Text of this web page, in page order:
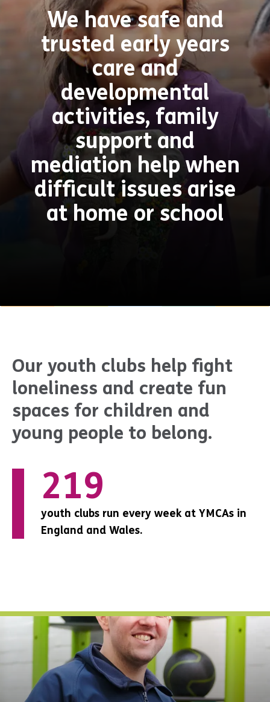
We have safe and
trusted early years
care and
developmental
activities, family
support and
mediation help when
difficult issues arise
at home or school
Our youth clubs help fight
loneliness and create fun
spaces for children and
young people to belong.
0
youth clubs run every week at YMCAs in
England and Wales.
267
youth clubs run every week at YMCAs in
England and Wales.
151
youth clubs run every week at YMCAs in
England and Wales.